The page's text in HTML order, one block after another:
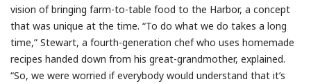
vision of bringing farm-to-table food to the Harbor, a concept
that was unique at the time. “To do what we do takes a long
time,” Stewart, a fourth-generation chef who uses homemade
recipes handed down from his great-grandmother, explained.
“So, we were worried if everybody would understand that it’s